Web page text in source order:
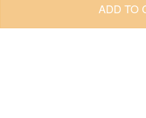
ADD TO